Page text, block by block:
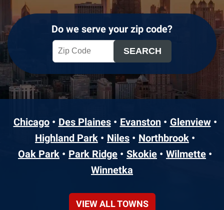
Do we serve your zip code?
Chicago Des Plaines Evanston
Glenview
Highland Park
Niles
Northbrook
Oak Park
Park Ridge Skokie
Wilmette
Winnetka
VIEW ALL TOWNS